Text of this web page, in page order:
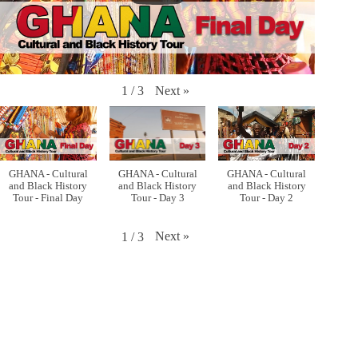
1 / 3 Next »
GHANA - Cultural
and Black History
Tour - Final Day
GHANA - Cultural
and Black History
Tour - Day 3
GHANA - Cultural
and Black History
Tour - Day 2
1 / 3 Next »